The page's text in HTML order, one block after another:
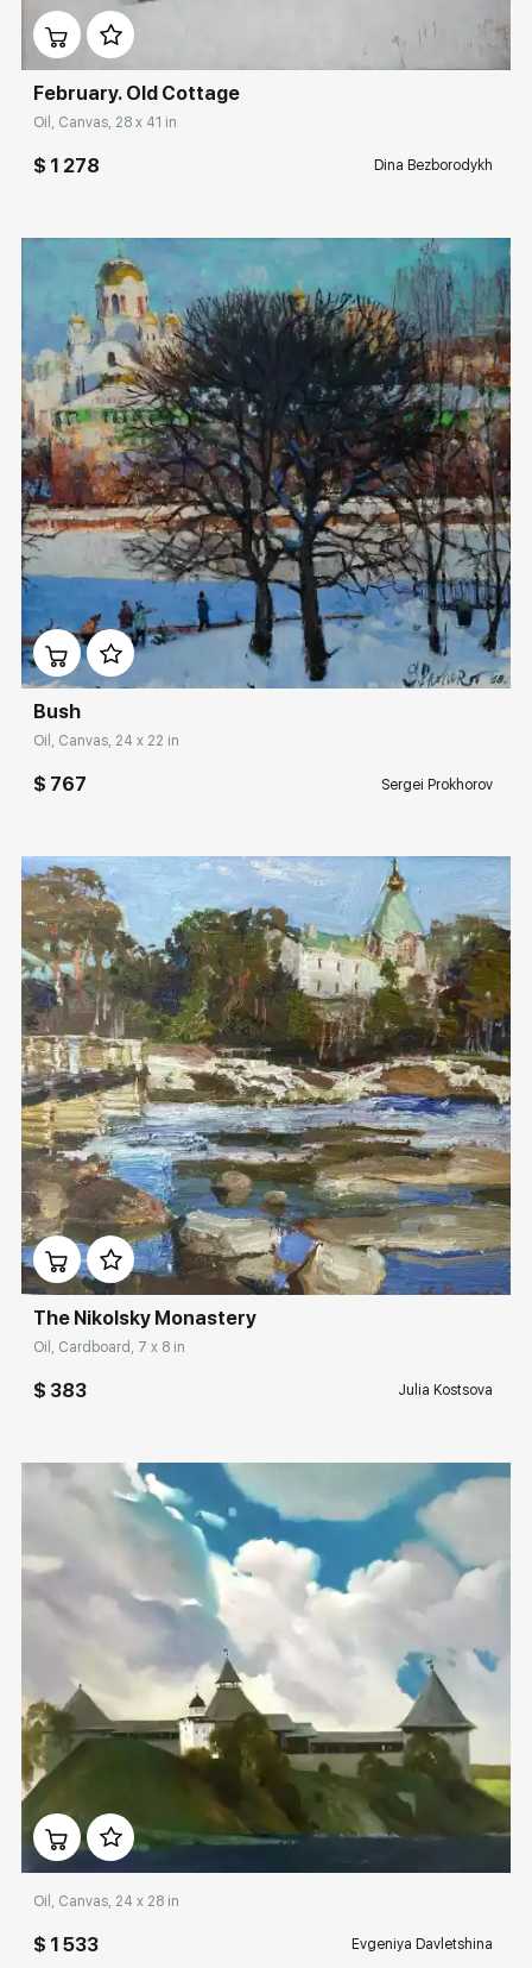
February. Old Cottage
Oil, Canvas, 28 x 41 in
$ 1 278 Dina Bezborodykh
Домен: rakovgallery.com
Bush
Oil, Canvas, 24 x 22 in
$ 767 Sergei Prokhorov
Домен: rakovgallery.com
The Nikolsky Monastery
Oil, Cardboard, 7 x 8 in
$ 383 Julia Kostsova
Домен: rakovgallery.com
Oil, Canvas, 24 x 28 in
$ 1 533 Evgeniya Davletshina